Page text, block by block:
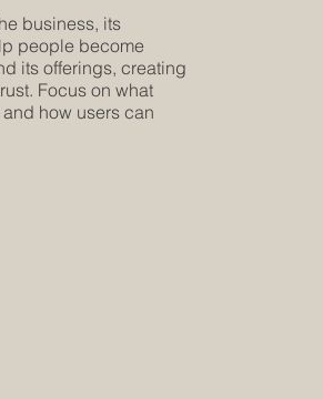
business, its
people become
its offerings, creating
Focus on what
how users can